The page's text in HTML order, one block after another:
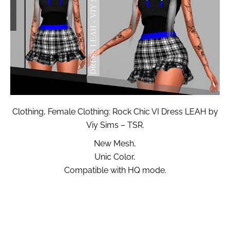
Clothing, Female Clothing: Rock Chic VI Dress LEAH by
Viy Sims – TSR.
New Mesh,
Unic Color,
Compatible with HQ mode.